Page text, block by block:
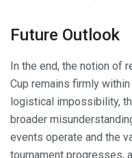
Future Outlook
In the end, the notion of
Cup remains firmly
logistical impossibility,
broader
events operate and the
tournament progresses,